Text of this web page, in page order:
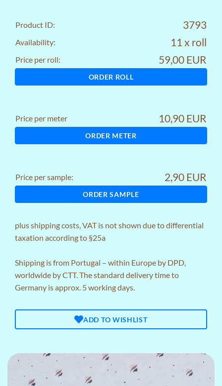
Product ID: 3793
Availability: 11 x roll
Price per roll: 59,00 EUR
ORDER ROLL
Price per meter 10,90 EUR
ORDER METER
Price per sample: 2,90 EUR
ORDER SAMPLE
plusshipping costs, VAT is not shown due to differential
taxation according to §25a
Shipping is from Portugal – within Europe by DPD,
worldwide by CTT. The standard delivery time to
Germany is approx. 5 working days.
ADD TO WISHLIST